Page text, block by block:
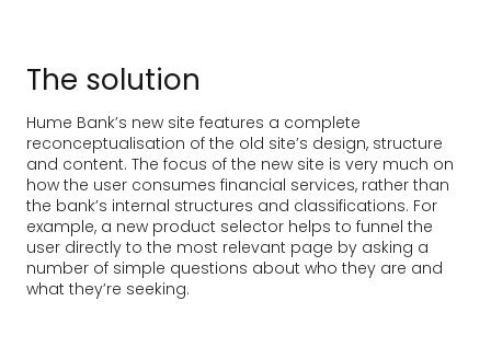
The solution
Hume Bank’s new site features a complete
reconceptualisation of the old site’s design, structure
and content. The focus of the new site is very much on
how the user consumes financial services, rather than
the bank’s internal structures and classifications. For
example, a new product selector helps to funnel the
user directly to the most relevant page by asking a
number of simple questions about who they are and
what they’re seeking.